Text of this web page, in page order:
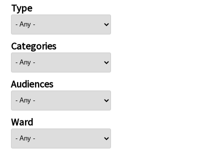
Type
Categories
Audiences
Ward